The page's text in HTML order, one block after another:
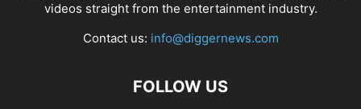
videos straight from the entertainment industry.
Contact us: info@diggernews.com
FOLLOW US